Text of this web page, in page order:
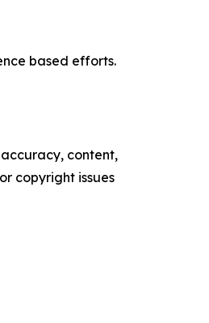
based efforts.
content,
copyright issues